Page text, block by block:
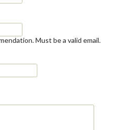
Must be a valid email.